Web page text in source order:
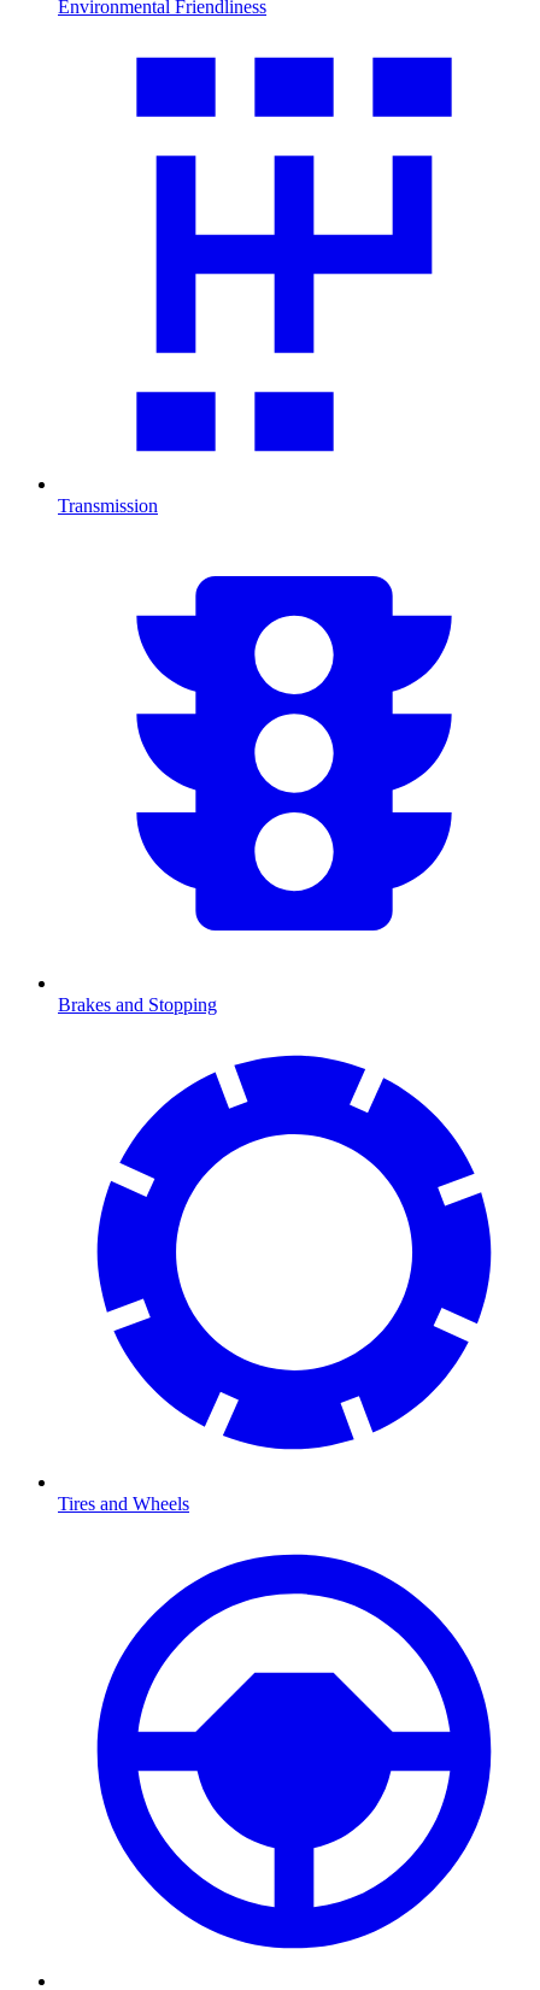
Environmental Friendliness
Transmission
Brakes and Stopping
Tires and Wheels